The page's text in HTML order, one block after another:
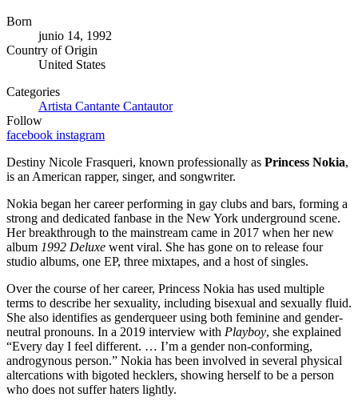
Born
junio 14, 1992
Country of Origin
United States
Categories
Artista Cantante Cantautor
Follow
facebook instagram
Destiny Nicole Frasqueri, known professionally as Princess Nokia,
is an American rapper, singer, and songwriter.
Nokia began her career performing in gay clubs and bars, forming a
strong and dedicated fanbase in the New York underground scene.
Her breakthrough to the mainstream came in 2017 when her new
album 1992 Deluxe went viral. She has gone on to release four
studio albums, one EP, three mixtapes, and a host of singles.
Over the course of her career, Princess Nokia has used multiple
terms to describe her sexuality, including bisexual and sexually fluid.
She also identifies as genderqueer using both feminine and gender-
neutral pronouns. In a 2019 interview with Playboy, she explained
“Every day I feel different. … I’m a gender non-conforming,
androgynous person.” Nokia has been involved in several physical
altercations with bigoted hecklers, showing herself to be a person
who does not suffer haters lightly.